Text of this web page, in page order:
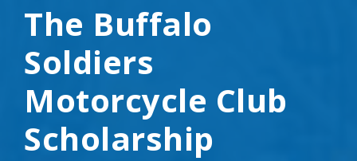
The Buffalo
Soldiers
Motorcycle Club
Scholarship